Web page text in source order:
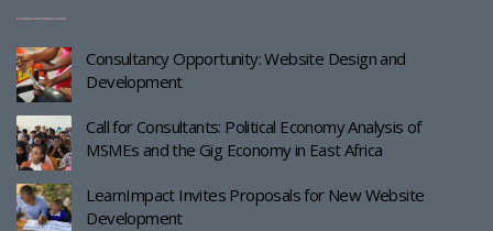
Consultancy Opportunity: Website Design and
Development
Call for Consultants: Political Economy Analysis of
MSMEs and the Gig Economy in East Africa
LearnImpact Invites Proposals for New Website
Development